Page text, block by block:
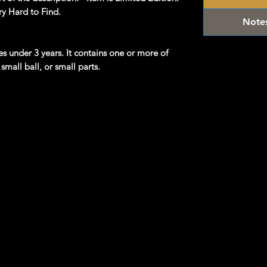
Hard to Find.
under 3 years. It contains one or more of
ball, or small parts.